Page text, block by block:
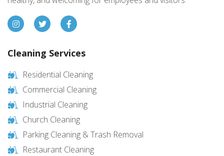
Cleaning Services
Residential Cleaning
Commercial Cleaning
Industrial Cleaning
Church Cleaning
Parking Cleaning & Trash Removal
Restaurant Cleaning